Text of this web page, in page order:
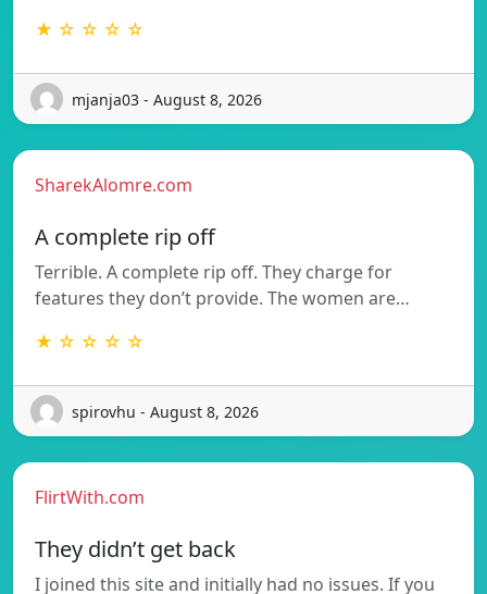
★ ☆ ☆ ☆ ☆
mjanja03 - August 8, 2026
SharekAlomre.com
A complete rip off
Terrible. A complete rip off. They charge for
features they don’t provide. The women are…
★ ☆ ☆ ☆ ☆
spirovhu - August 8, 2026
FlirtWith.com
They didn’t get back
I joined this site and initially had no issues. If you